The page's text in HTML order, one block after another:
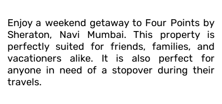
Enjoy a weekend getaway to Four Points by
Sheraton, Navi Mumbai. This property is
perfectly suited for friends, families, and
vacationers alike. It is also perfect for
anyone in need of a stopover during their
travels.